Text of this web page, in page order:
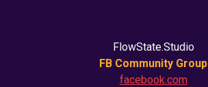
FlowState.Studio
FB Community Group
facebook.com